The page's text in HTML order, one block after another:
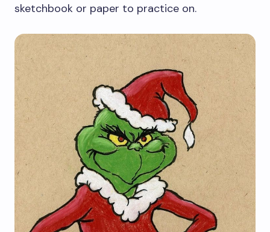
sketchbook or paper to practice on.